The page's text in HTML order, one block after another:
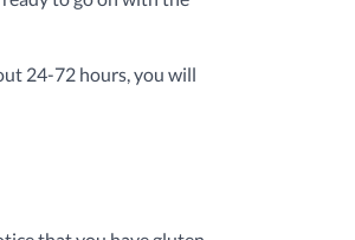
24-72 hours, you will